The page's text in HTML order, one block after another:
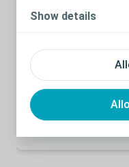
Show details
Module 2 –
Basic understanding
consequences of